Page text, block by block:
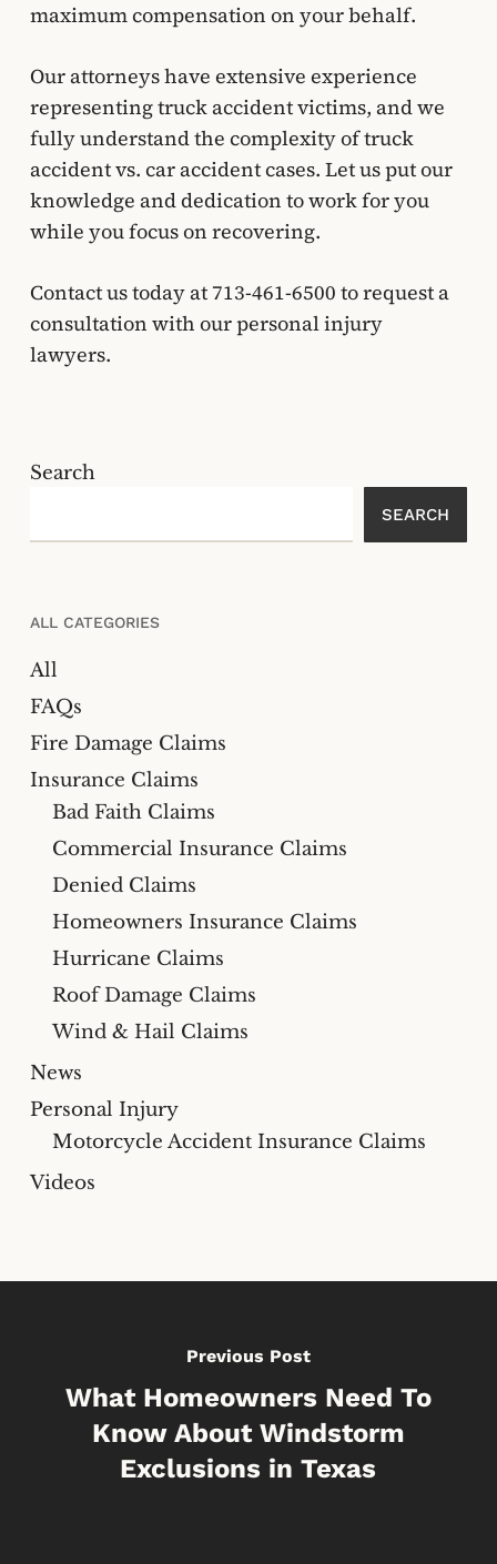
maximum compensation on your behalf.
Our attorneys have extensive experience
representing truck accident victims, and we
fully understand the complexity of truck
accident vs. car accident cases. Let us put our
knowledge and dedication to work for you
while you focus on recovering.
Contact us today at 713-461-6500 to request a
consultation with our personal injury
lawyers.
Search
SEARCH
ALL CATEGORIES
All
FAQs
Fire Damage Claims
Insurance Claims
Bad Faith Claims
Commercial Insurance Claims
Denied Claims
Homeowners Insurance Claims
Hurricane Claims
Roof Damage Claims
Wind & Hail Claims
News
Personal Injury
Motorcycle Accident Insurance Claims
Videos
Previous Post
What Homeowners Need To
Know About Windstorm
Exclusions in Texas